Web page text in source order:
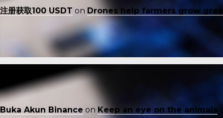
注册获取100 USDT on Drones help farmers grow
Buka Akun Binance on Keep an eye on the animals